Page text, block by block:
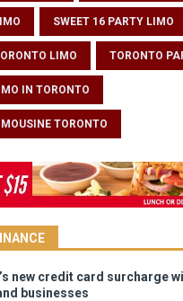
SWEET 16 PARTY LIMO
LIMO TORONTO
IN TORONTO
TORONTO
new credit card surcharge
businesses